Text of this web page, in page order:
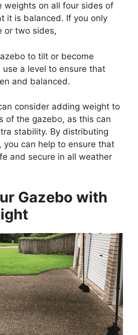
weights on all four sides of
it is balanced. If you only
or two sides,
to tilt or become
use a level to ensure that
and balanced.
consider adding weight to
of the gazebo, as this can
stability. By distributing
you can help to ensure that
and secure in all weather
Gazebo with